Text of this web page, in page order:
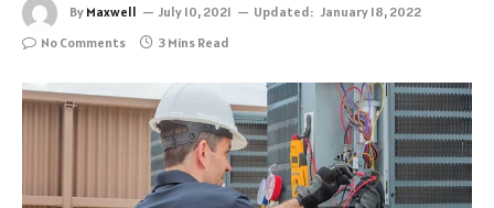
By Maxwell July 10, 2021 Updated: January 18, 2022
No Comments
3 Mins Read